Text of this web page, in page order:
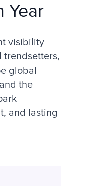
Year
visibility
trendsetters,
global
the
and lasting